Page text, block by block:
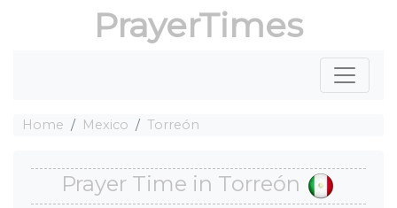
PrayerTimes
Home Mexico Torreón
Prayer Time in Torreón